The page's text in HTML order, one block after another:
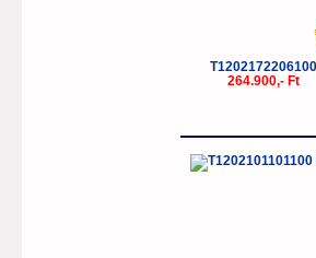
T1202172206100
264.900,- Ft